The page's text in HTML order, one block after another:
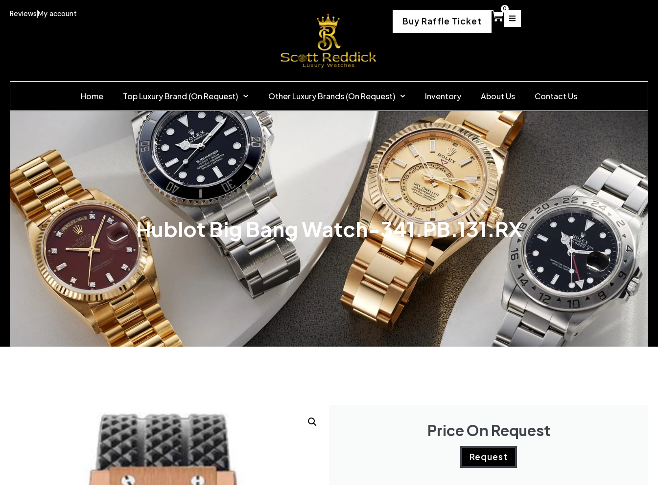
ReviewsMy account
Buy Raffle Ticket
0
Home Top Luxury Brand (On Request) Other Luxury Brands (On Request) Inventory About Us Contact Us
Hublot Big Bang Watch-341.PB.131.RX
Price On Request
Request